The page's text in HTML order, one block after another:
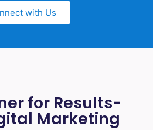
with Us
for Results-
Marketing